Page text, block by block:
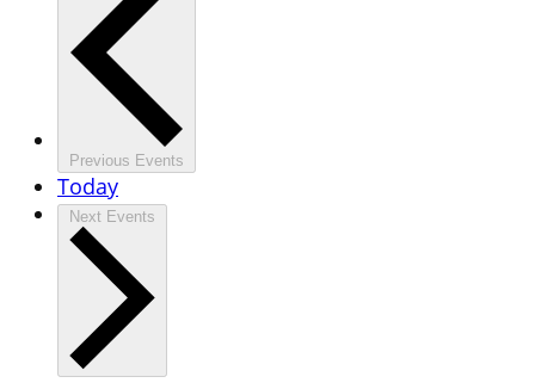
Previous Events
Today
Next Events